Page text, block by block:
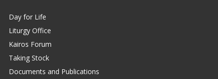
Day for Life
Liturgy Office
Kairos Forum
Taking Stock
Documents and Publications